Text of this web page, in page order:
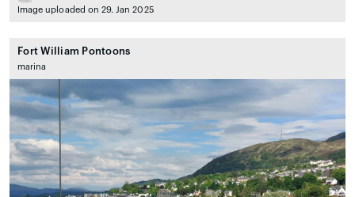
Image uploaded on 29. Jan 2025
Fort William Pontoons
marina